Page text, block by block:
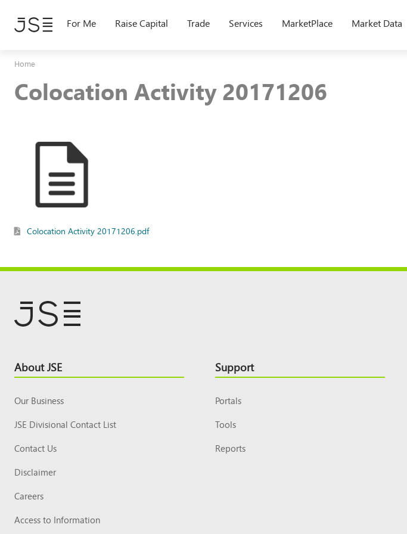
main
For Me Raise Capital Trade Services MarketPlace Market Data
Home
Colocation Activity 20171206
Colocation Activity 20171206.pdf
Footer
Top
About JSE
Our Business
JSE Divisional Contact List
Contact Us
Disclaimer
Careers
Access to Information
Support
Portals
Tools
Reports